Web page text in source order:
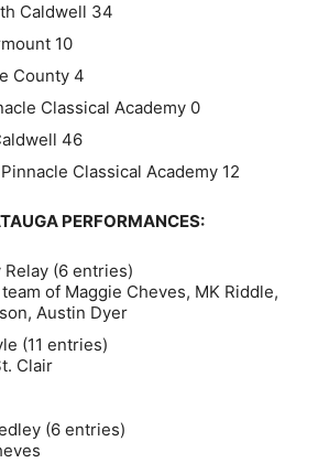
Caldwell 34
10
County 4
Classical Academy 0
46
Classical Academy 12
PERFORMANCES:
(6 entries)
of Maggie Cheves, MK Riddle,
Austin Dyer
(11 entries)
Clair
(6 entries)